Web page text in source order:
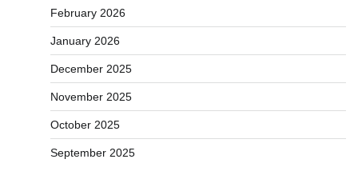
February 2026
January 2026
December 2025
November 2025
October 2025
September 2025